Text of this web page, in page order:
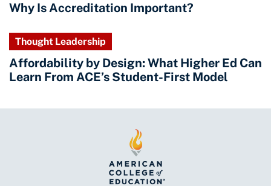
Why Is Accreditation Important?
Thought Leadership
Affordability by Design: What Higher Ed Can
Learn From ACE’s Student-First Model